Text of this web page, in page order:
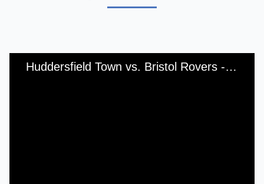
Huddersfield Town vs. Bristol Rovers - Saturday, 3rd September, 1956